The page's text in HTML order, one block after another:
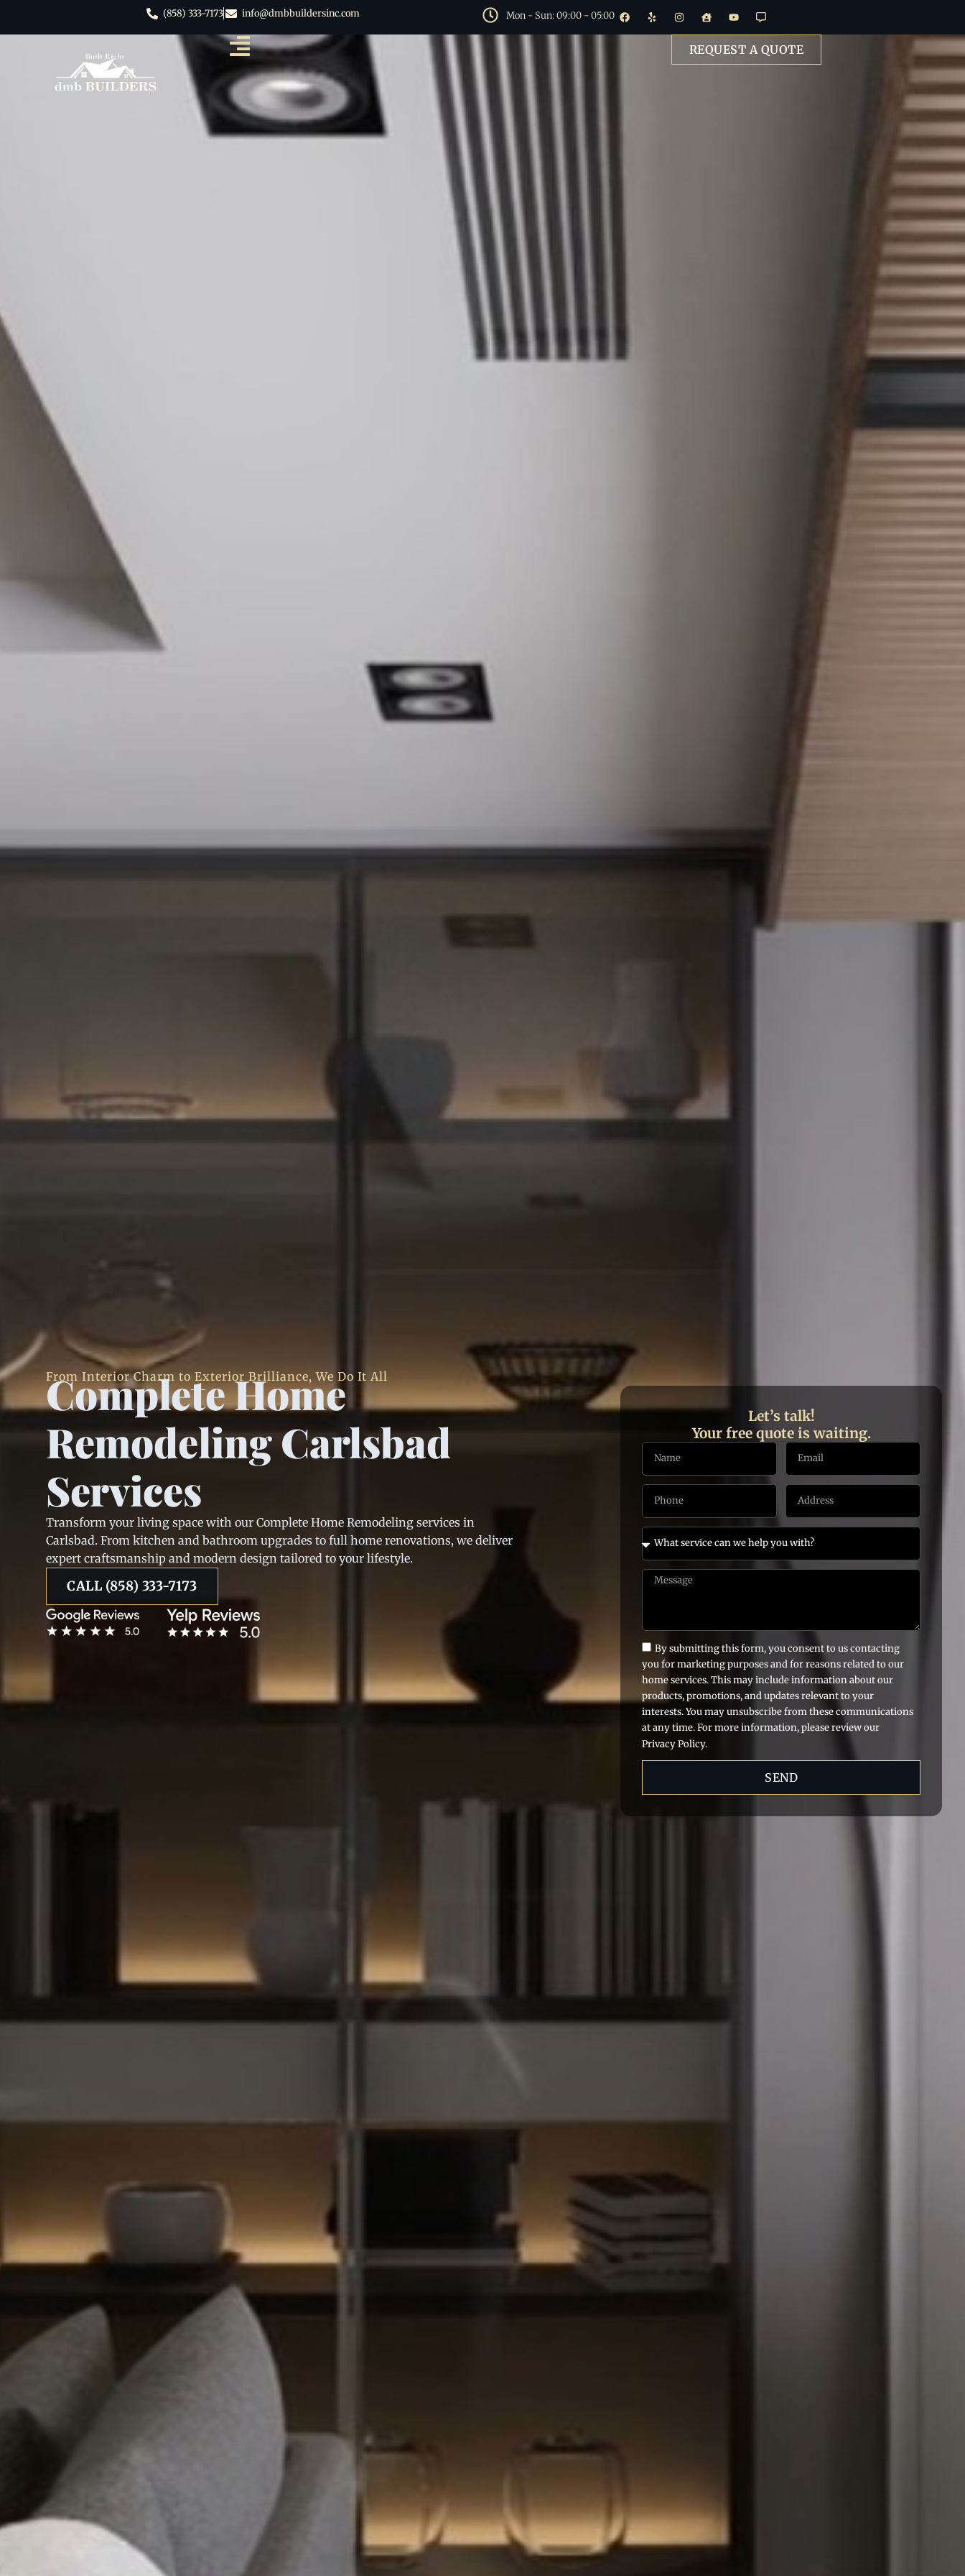
(858) 333-7173 info@dmbbuildersinc.com Mon - Sun: 09:00 - 05:00
REQUEST A QUOTE
From Interior Charm to Exterior Brilliance, We Do It All
Complete Home
Remodeling Carlsbad
Services
Transform your living space with our Complete Home Remodeling services in
Carlsbad. From kitchen and bathroom upgrades to full home renovations, we deliver
expert craftsmanship and modern design tailored to your lifestyle.
CALL (858) 333-7173
Let’s talk!
Your free quote is waiting.
By submitting this form, you consent to us contacting
you for marketing purposes and for reasons related to our
home services. This may include information about our
products, promotions, and updates relevant to your
interests. You may unsubscribe from these communications
at any time. For more information, please review our
Privacy Policy.
SEND